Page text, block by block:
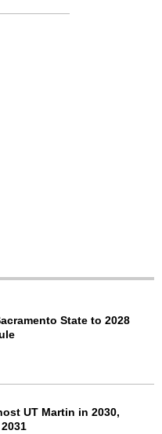
State to 2028
UT Martin in 2030,